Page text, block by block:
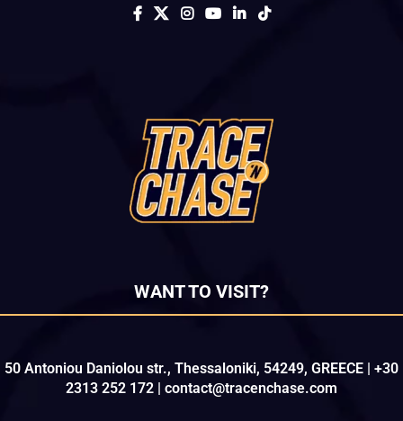
WANT TO VISIT?
50 Antoniou Daniolou str., Thessaloniki, 54249, GREECE | +30
2313 252 172 | contact@tracenchase.com